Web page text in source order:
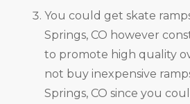
You could get skate
Springs, CO however
to promote high quality
not buy inexpensive
Springs, CO since you